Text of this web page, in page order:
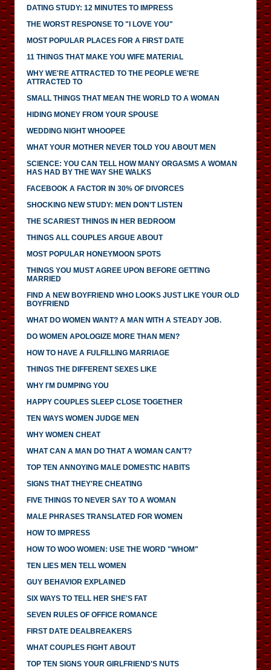
DATING STUDY: 12 MINUTES TO IMPRESS
THE WORST RESPONSE TO "I LOVE YOU"
MOST POPULAR PLACES FOR A FIRST DATE
11 THINGS THAT MAKE YOU WIFE MATERIAL
WHY WE'RE ATTRACTED TO THE PEOPLE WE'RE
ATTRACTED TO
SMALL THINGS THAT MEAN THE WORLD TO A WOMAN
HIDING MONEY FROM YOUR SPOUSE
WEDDING NIGHT WHOOPEE
WHAT YOUR MOTHER NEVER TOLD YOU ABOUT MEN
SCIENCE: YOU CAN TELL HOW MANY ORGASMS A WOMAN
HAS HAD BY THE WAY SHE WALKS
FACEBOOK A FACTOR IN 30% OF DIVORCES
SHOCKING NEW STUDY: MEN DON'T LISTEN
THE SCARIEST THINGS IN HER BEDROOM
THINGS ALL COUPLES ARGUE ABOUT
MOST POPULAR HONEYMOON SPOTS
THINGS YOU MUST AGREE UPON BEFORE GETTING
MARRIED
FIND A NEW BOYFRIEND WHO LOOKS JUST LIKE YOUR OLD
BOYFRIEND
WHAT DO WOMEN WANT? A MAN WITH A STEADY JOB.
DO WOMEN APOLOGIZE MORE THAN MEN?
HOW TO HAVE A FULFILLING MARRIAGE
THINGS THE DIFFERENT SEXES LIKE
WHY I'M DUMPING YOU
HAPPY COUPLES SLEEP CLOSE TOGETHER
TEN WAYS WOMEN JUDGE MEN
WHY WOMEN CHEAT
WHAT CAN A MAN DO THAT A WOMAN CAN'T?
TOP TEN ANNOYING MALE DOMESTIC HABITS
SIGNS THAT THEY'RE CHEATING
FIVE THINGS TO NEVER SAY TO A WOMAN
MALE PHRASES TRANSLATED FOR WOMEN
HOW TO IMPRESS
HOW TO WOO WOMEN: USE THE WORD "WHOM"
TEN LIES MEN TELL WOMEN
GUY BEHAVIOR EXPLAINED
SIX WAYS TO TELL HER SHE'S FAT
SEVEN RULES OF OFFICE ROMANCE
FIRST DATE DEALBREAKERS
WHAT COUPLES FIGHT ABOUT
TOP TEN SIGNS YOUR GIRLFRIEND'S NUTS